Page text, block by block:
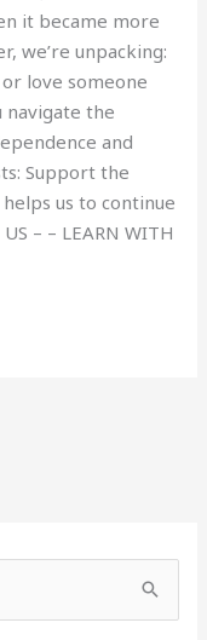
it became more
we’re unpacking:
love someone
navigate the
and
Support the
us to continue
– – LEARN WITH